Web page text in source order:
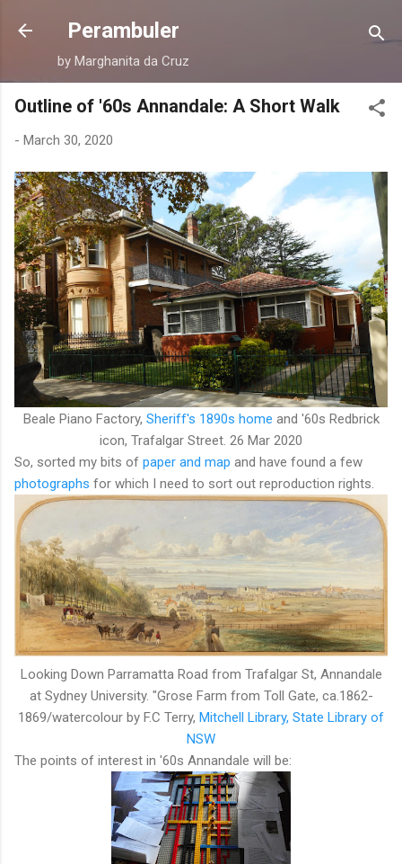
Skip to main content
Perambuler
by Marghanita da Cruz
Outline of '60s Annandale: A Short Walk
- March 30, 2020
Beale Piano Factory, Sheriff's 1890s home and '60s Redbrick
icon, Trafalgar Street. 26 Mar 2020
So, sorted my bits of paper and map and have found a few
photographs for which I need to sort out reproduction rights.
Looking Down Parramatta Road from Trafalgar St, Annandale
at Sydney University. "Grose Farm from Toll Gate, ca.1862-
1869/watercolour by F.C Terry, Mitchell Library, State Library of
NSW
The points of interest in '60s Annandale will be: